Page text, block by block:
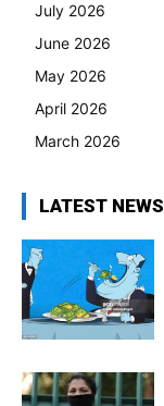
July 2026
June 2026
May 2026
April 2026
March 2026
LATEST NEWS